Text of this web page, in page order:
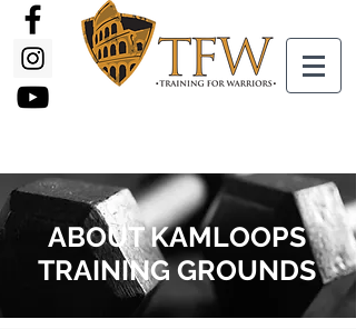
ABOUT KAMLOOPS
TRAINING GROUNDS